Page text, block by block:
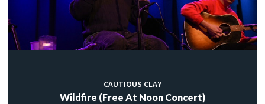
CAUTIOUS CLAY
Wildfire (Free At Noon Concert)